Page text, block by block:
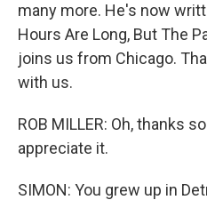
many more. He's now
Hours Are Long, But The
joins us from Chicago.
with us.
ROB MILLER: Oh, thanks
appreciate it.
SIMON: You grew up in